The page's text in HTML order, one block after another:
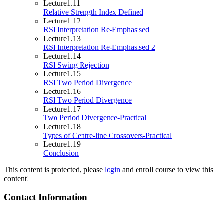
Lecture1.11
Relative Strength Index Defined
Lecture1.12
RSI Interpretation Re-Emphasised
Lecture1.13
RSI Interpretation Re-Emphasised 2
Lecture1.14
RSI Swing Rejection
Lecture1.15
RSI Two Period Divergence
Lecture1.16
RSI Two Period Divergence
Lecture1.17
Two Period Divergence-Practical
Lecture1.18
Types of Centre-line Crossovers-Practical
Lecture1.19
Conclusion
This content is protected, please login and enroll course to view this
content!
Contact Information